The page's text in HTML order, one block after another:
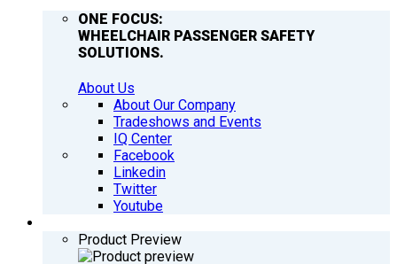
ONE FOCUS:
WHEELCHAIR PASSENGER SAFETY
SOLUTIONS.
About Us
About Our Company
Tradeshows and Events
IQ Center
Facebook
Linkedin
Twitter
Youtube
Product Preview